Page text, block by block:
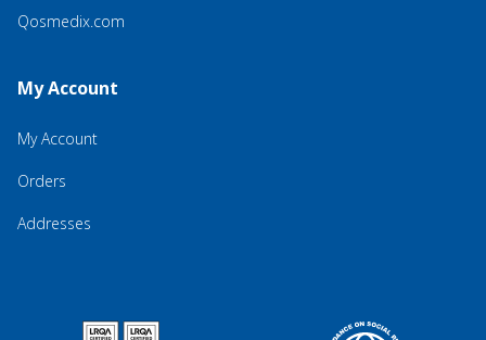
Qosmedix.com
My Account
My Account
Orders
Addresses